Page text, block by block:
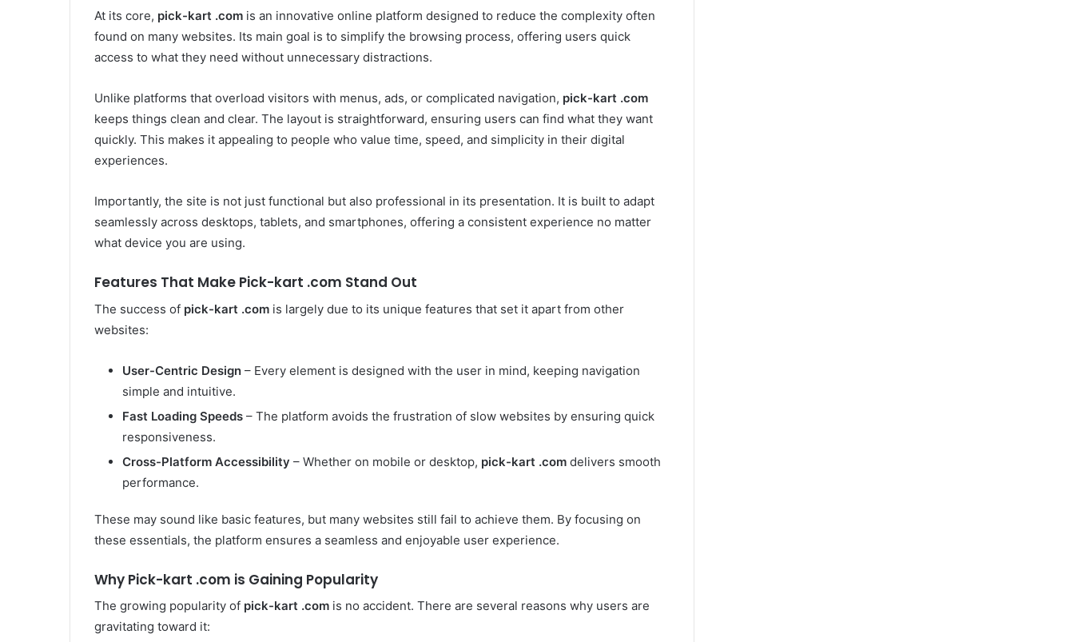
At its core, pick-kart .com is an innovative online platform designed to reduce the complexity often
found on many websites. Its main goal is to simplify the browsing process, offering users quick
access to what they need without unnecessary distractions.
Unlike platforms that overload visitors with menus, ads, or complicated navigation, pick-kart .com
keeps things clean and clear. The layout is straightforward, ensuring users can find what they want
quickly. This makes it appealing to people who value time, speed, and simplicity in their digital
experiences.
Importantly, the site is not just functional but also professional in its presentation. It is built to adapt
seamlessly across desktops, tablets, and smartphones, offering a consistent experience no matter
what device you are using.
Features That Make Pick-kart .com Stand Out
The success of pick-kart .com is largely due to its unique features that set it apart from other
websites:
User-Centric Design – Every element is designed with the user in mind, keeping navigation
simple and intuitive.
Fast Loading Speeds – The platform avoids the frustration of slow websites by ensuring quick
responsiveness.
Cross-Platform Accessibility – Whether on mobile or desktop, pick-kart .com delivers smooth
performance.
These may sound like basic features, but many websites still fail to achieve them. By focusing on
these essentials, the platform ensures a seamless and enjoyable user experience.
Why Pick-kart .com is Gaining Popularity
The growing popularity of pick-kart .com is no accident. There are several reasons why users are
gravitating toward it: